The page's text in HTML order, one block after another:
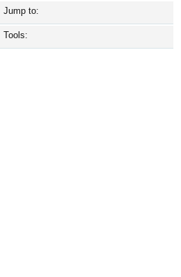
Jump to:
Tools: